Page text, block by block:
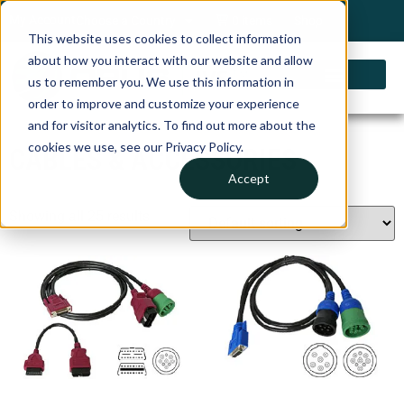
This website uses cookies to collect information
about how you interact with our website and allow
us to remember you. We use this information in
order to improve and customize your experience
and for visitor analytics. To find out more about the
cookies we use, see our Privacy Policy.
Accept
CABLES & ACCESSORIES